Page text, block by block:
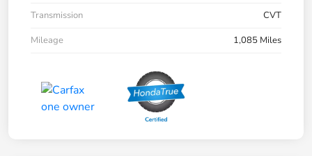
Transmission
CVT
Mileage
1,085 Miles